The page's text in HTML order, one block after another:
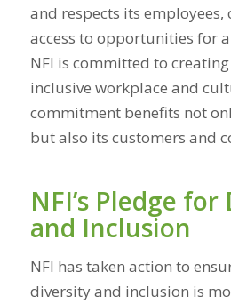
and respects its
access to opportunities for
NFI is committed to
inclusive workplace and
commitment benefits not
but also its customers and
NFI’s Pledge
and Inclusion
NFI has taken action to
diversity and inclusion is